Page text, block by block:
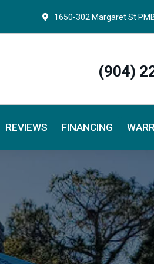
1650-302 Margaret St
(904)
REVIEWS FINANCING